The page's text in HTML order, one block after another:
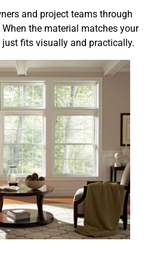
and project teams through
the material matches your
fits visually and practically.